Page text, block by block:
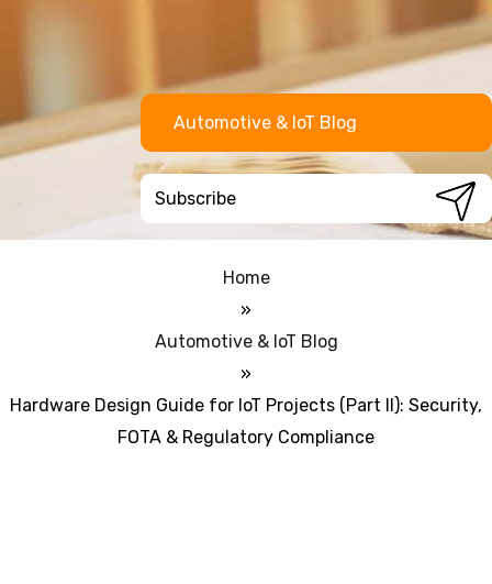
Automotive & IoT Blog
Home
»
Automotive & IoT Blog
»
Hardware Design Guide for IoT Projects (Part II): Security,
FOTA & Regulatory Compliance